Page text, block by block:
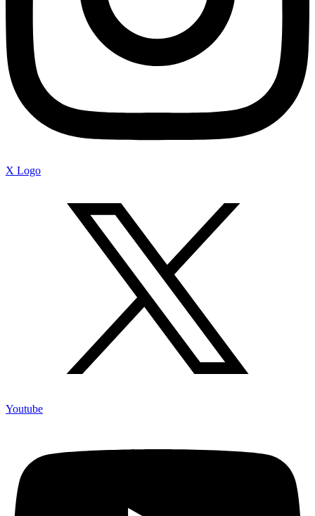
X Logo
Youtube